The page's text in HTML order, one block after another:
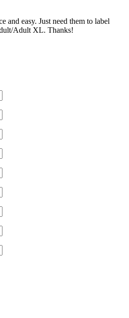
and easy. Just need them to label
Adult XL. Thanks!